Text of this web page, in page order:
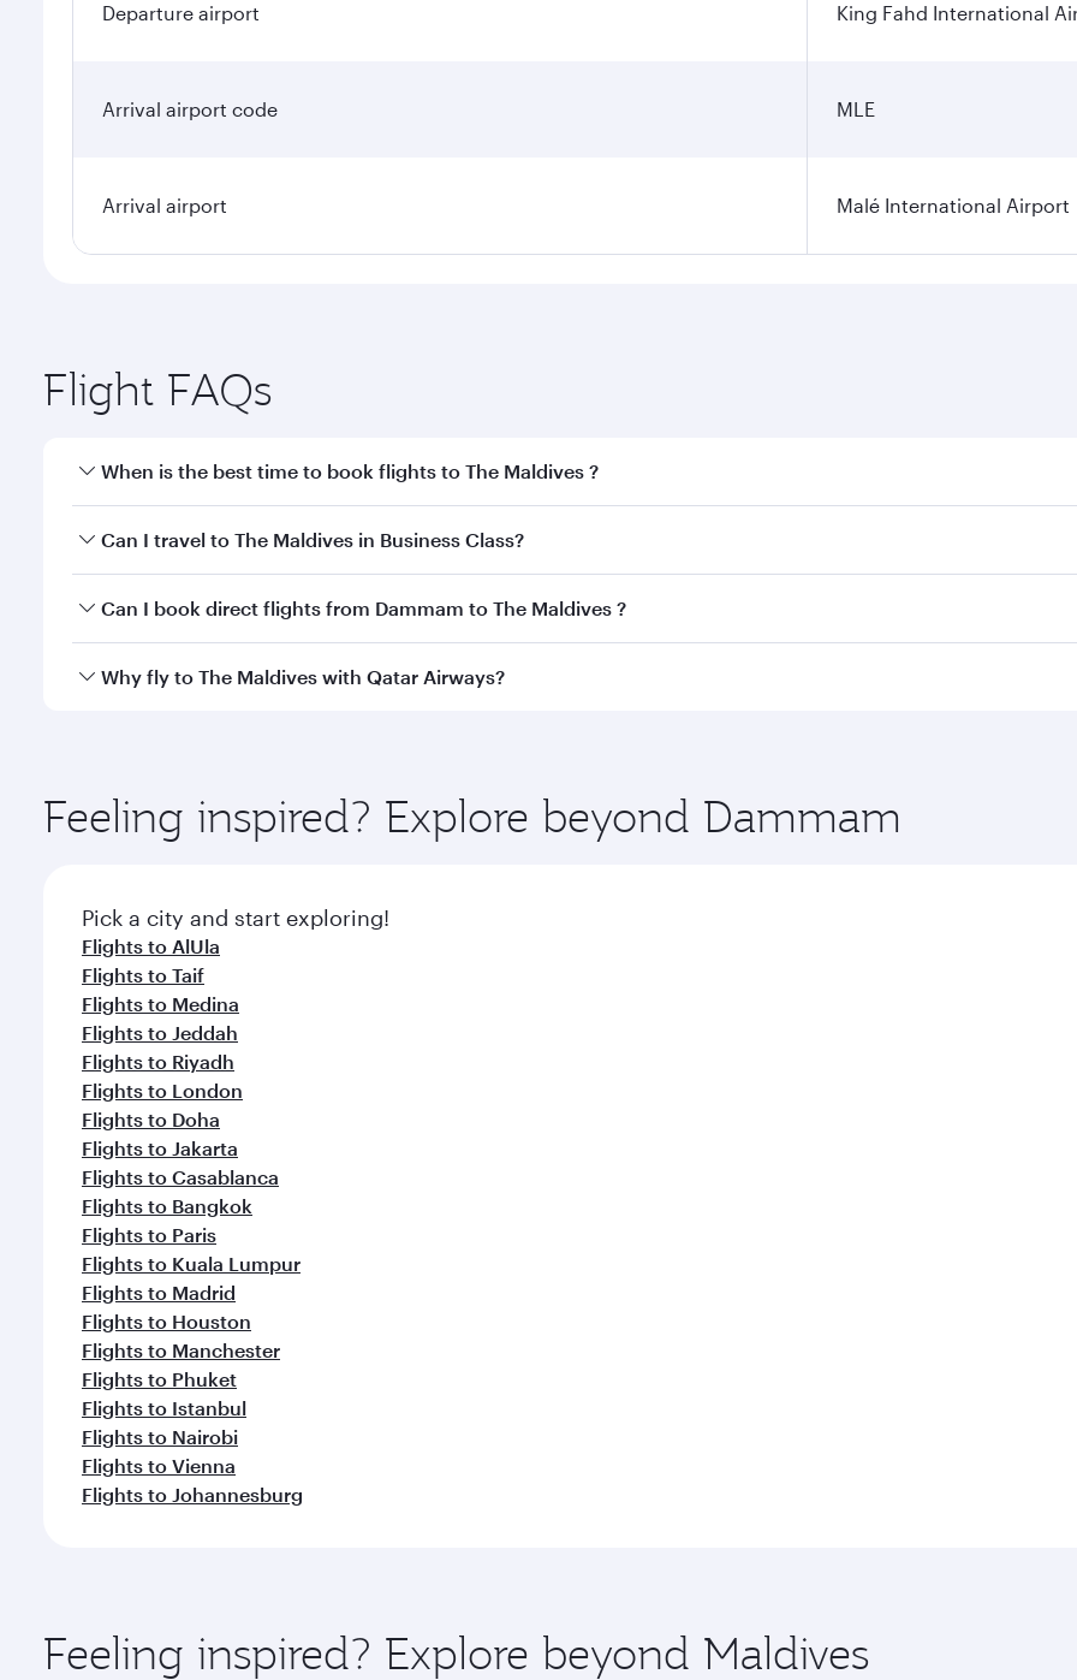
Departure airport King Fahd International
Arrival airport code MLE
Arrival airport Malé International Airport
Flight FAQs
When is the best time to book flights to The Maldives ?
Book your flight to The Maldives early to enjoy the best fares on your preferred travel dates. Fares depend on
Can I travel to The Maldives in Business Class?
Yes, you can travel to The Maldives inBusiness Classon all flights. When flying in Business Class, you’ll enjoy
Can I book direct flights from Dammam to The Maldives ?
Qatar Airways operates flights from Dammam to The Maldives and you’ll stop in Doha, Qatar, along the way.
Why fly to The Maldives with Qatar Airways?
ingredients and inspired by global flavours.
Feeling inspired? Explore beyond Dammam
Pick a city and start exploring!
Flights to AlUla
Flights to Taif
Flights to Medina
Flights to Jeddah
Flights to Riyadh
Flights to London
Flights to Doha
Flights to Jakarta
Flights to Casablanca
Flights to Bangkok
Flights to Paris
Flights to Kuala Lumpur
Flights to Madrid
Flights to Houston
Flights to Manchester
Flights to Phuket
Flights to Istanbul
Flights to Nairobi
Flights to Vienna
Flights to Johannesburg
Feeling inspired? Explore beyond Maldives